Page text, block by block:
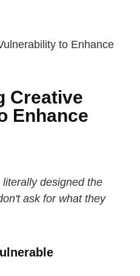
Creative
Enhance
designed the
ask for what they